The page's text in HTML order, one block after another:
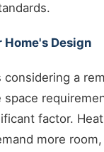
Home's Design
considering a
space
factor.
more